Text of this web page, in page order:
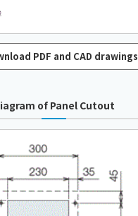
PDF and CAD drawings
of Panel Cutout